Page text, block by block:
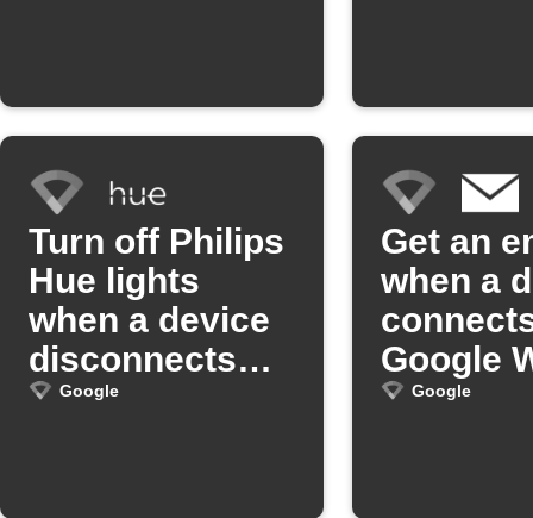
Turn off Philips
Hue lights
when a device
disconnects
from Google
Google
Get an
when a
Google
Google